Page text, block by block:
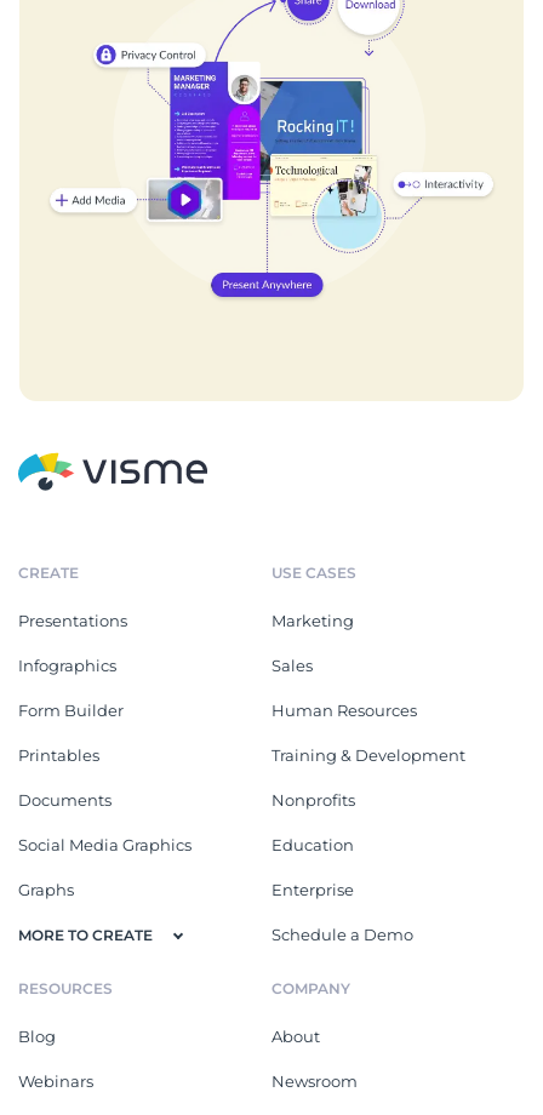
CREATE
Presentations
Infographics
Form Builder
Printables
Documents
Social Media Graphics
Graphs
MORE TO CREATE
USE CASES
Marketing
Sales
Human Resources
Training & Development
Nonprofits
Education
Enterprise
Schedule a Demo
RESOURCES
Blog
Webinars
COMPANY
About
Newsroom